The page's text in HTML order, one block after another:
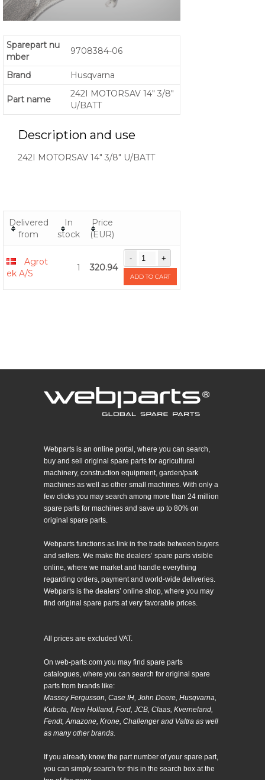
Sparepart nu
mber
9708384-06
Brand Husqvarna
Part name
242I MOTORSAV 14" 3/8"
U/BATT
Description and use
242I MOTORSAV 14" 3/8" U/BATT
Delivered
from
In
stock
Price
(EUR)
Agrot
ek A/S
1 320.94
ADD TO CART
Webparts is an online portal, where you can search,
buy and sell original spare parts for agricultural
machinery, construction equipment, garden/park
machines as well as other small machines. With only a
few clicks you may search among more than 24 million
spare parts for machines and save up to 80% on
original spare parts.
Webparts functions as link in the trade between buyers
and sellers. We make the dealers’ spare parts visible
online, where we market and handle everything
regarding orders, payment and world-wide deliveries.
Webparts is the dealers’ online shop, where you may
find original spare parts at very favorable prices.
All prices are excluded VAT.
On web-parts.com you may find spare parts
catalogues, where you can search for original spare
parts from brands like:
Massey Fergusson, Case IH, John Deere, Husqvarna,
Kubota, New Holland, Ford, JCB, Claas, Kverneland,
Fendt, Amazone, Krone, Challenger and Valtra as well
as many other brands.
If you already know the part number of your spare part,
you can simply search for this in the search box at the